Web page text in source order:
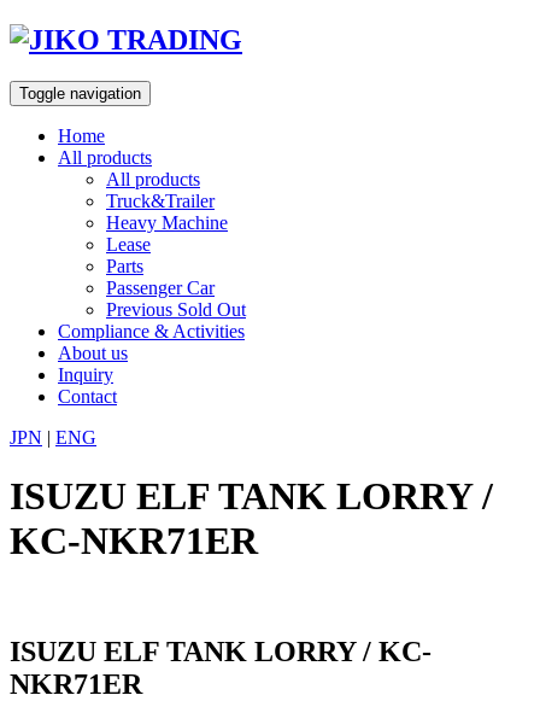
Skip
content
Toggle navigation
Home
All products
All products
Truck&Trailer
Heavy Machine
Lease
Parts
Passenger Car
Previous Sold Out
Compliance & Activities
About us
Inquiry
Contact
JPN | ENG
ISUZU ELF TANK LORRY /
KC-NKR71ER
ISUZU ELF TANK LORRY / KC-
NKR71ER